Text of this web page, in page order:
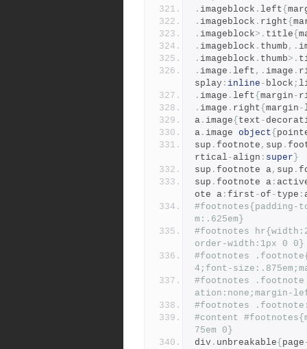
. imageblock . left{
. imageblock . right{
. imageblock>. title{
. imageblock . thumb ,.
. imageblock . thumb>.
. image . left ,. image .
splay : inline - block ;
. image . left{ margin -
. image . right{ margin -
a . image{ text -
a . image object{
sup . footnote , sup .
rtical - align : super }
sup . footnote a, sup .
sup . footnote a :
ote a : first -of - type :
#footnotes{padding-
m:.625em}
#footnotes
order-width:1px 0 0}
#footnotes
4;font-
#footnotes
ation:none;margin-
#footnotes
#content
75em 0}
div . unbreakable{ page